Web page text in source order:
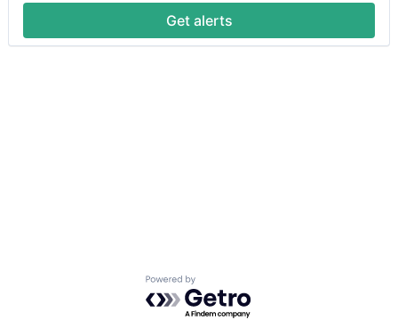
Get alerts
Powered by Getro.com